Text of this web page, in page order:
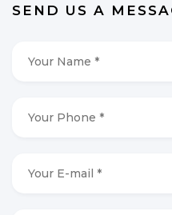
SEND US A
Name
Phone